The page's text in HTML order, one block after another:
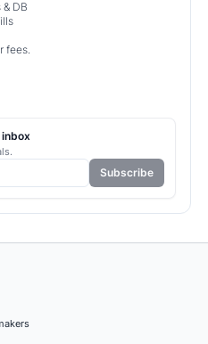
DB
fees.
inbox
Subscribe